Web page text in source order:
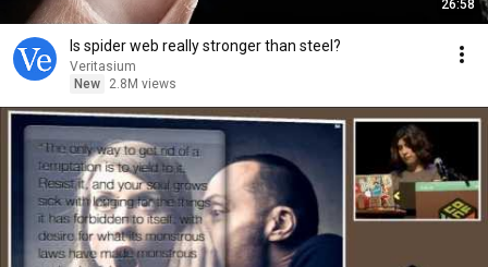
26:58
Is spider web really stronger than steel?
Veritasium
New
2.8M views